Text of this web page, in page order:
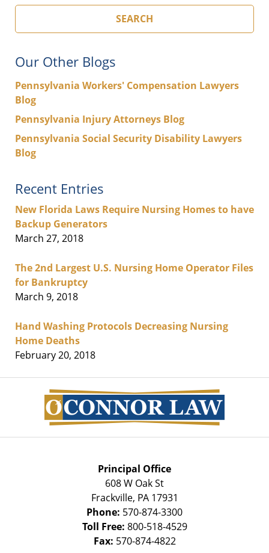
SEARCH
Our Other Blogs
Pennsylvania Workers' Compensation Lawyers
Blog
Pennsylvania Injury Attorneys Blog
Pennsylvania Social Security Disability Lawyers
Blog
Recent Entries
New Florida Laws Require Nursing Homes to have
Backup Generators
March 27, 2018
The 2nd Largest U.S. Nursing Home Operator Files
for Bankruptcy
March 9, 2018
Hand Washing Protocols Decreasing Nursing
Home Deaths
February 20, 2018
Information
Principal Office
608 W Oak St
Frackville, PA 17931
Phone: 570-874-3300
Toll Free: 800-518-4529
Fax: 570-874-4822